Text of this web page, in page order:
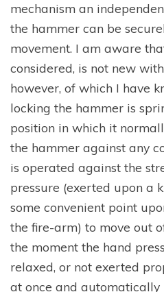
mechanism an
the hammer can be
movement. I am aware
considered, is not new
however, of which I have
locking the hammer is
position in which it
the hammer against any
is operated against the
pressure (exerted upon a
some convenient point
the fire-arm) to move out
the moment the hand
relaxed, or not exerted
at once and automatically